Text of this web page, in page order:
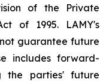
of the Private
of 1995. LAMY's
guarantee future
includes forward-
the parties' future